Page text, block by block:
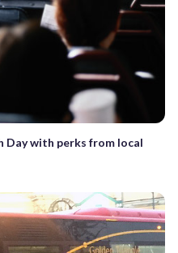
Day with perks from local